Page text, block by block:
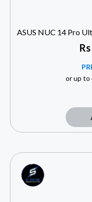
ASUS NUC 14 Pro
Rs
or up to